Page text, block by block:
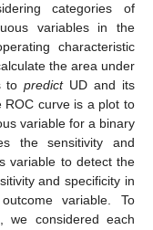
categories of
variables in the
characteristic
the area under
topredictUD and its
ROC curve is a plot to
variable for a binary
the sensitivity and
variable to detect the
and specificity in
variable. To
we considered each